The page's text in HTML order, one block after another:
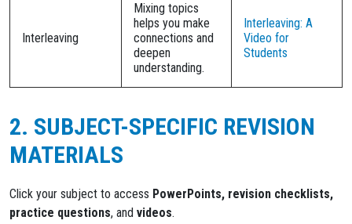
Interleaving
Mixing topics
helps you make
connections and
deepen
understanding.
Interleaving: A
Video for
Students
2. SUBJECT-SPECIFIC REVISION
MATERIALS
Click your subject to access PowerPoints, revision checklists,
practice questions, and videos.